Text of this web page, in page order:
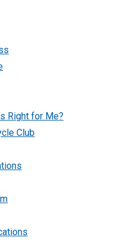
Right for Me?
Club